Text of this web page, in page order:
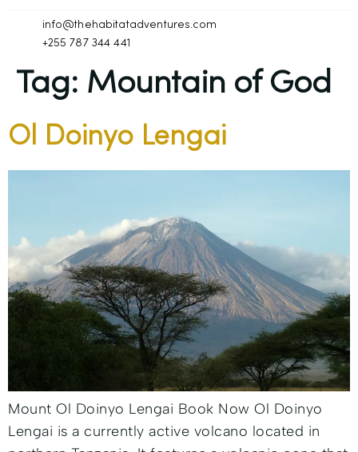
info@thehabitatadventures.com
+255 787 344 441
Tag: Mountain of God
Ol Doinyo Lengai
Mount Ol Doinyo Lengai Book Now Ol Doinyo
Lengai is a currently active volcano located in